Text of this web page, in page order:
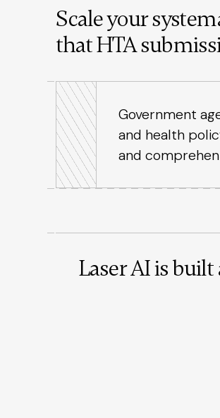
Scale your
that HTA
Government
and health
and
Laser AI is